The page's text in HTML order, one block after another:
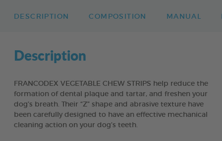
DESCRIPTION COMPOSITION MANUAL
Description
FRANCODEX VEGETABLE CHEW STRIPS help reduce the
formation of dental plaque and tartar, and freshen your
dog’s breath. Their “Z” shape and abrasive texture have
been carefully designed to have an effective mechanical
cleaning action on your dog’s teeth.